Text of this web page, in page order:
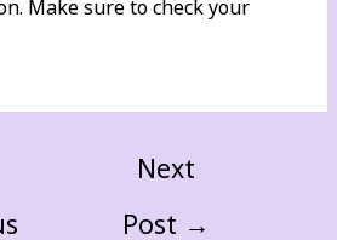
Make sure to check your
Next
Post →